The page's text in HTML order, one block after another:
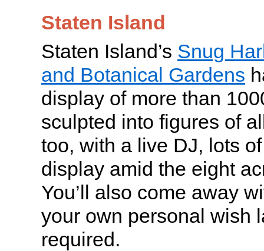
Staten Island
Staten Island’s Snug
and Botanical Gardens
display of more than
sculpted into figures of
too, with a live DJ, lots
display amid the eight
You’ll also come away
your own personal wish
required.